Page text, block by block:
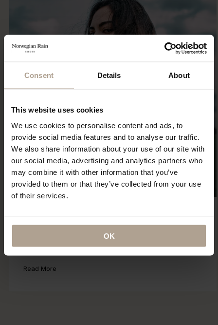
Consent Details About
This website uses cookies
We use cookies to personalise content and ads, to
provide social media features and to analyse our traffic.
We also share information about your use of our site with
our social media, advertising and analytics partners who
may combine it with other information that you’ve
provided to them or that they’ve collected from your use
of their services.
OK
Sustainability has been part of our DNA since the first
Read More